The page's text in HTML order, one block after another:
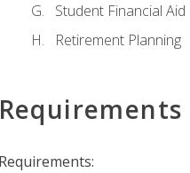
Student Financial Aid
Retirement Planning
Requirements
Requirements: